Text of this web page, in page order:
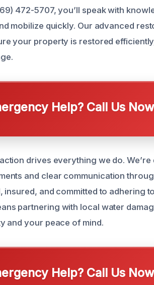
472-5707, you’ll speak with
mobilize quickly. Our advanced
your property is restored
Help? Call Us Now
drives everything we do.
and clear communication
insured, and committed to adhering
partnering with local water
and your peace of mind.
Help? Call Us Now